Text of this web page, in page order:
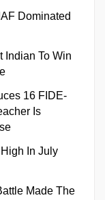
Dominated
Indian To Win
16 FIDE-
Is
In July
Made The